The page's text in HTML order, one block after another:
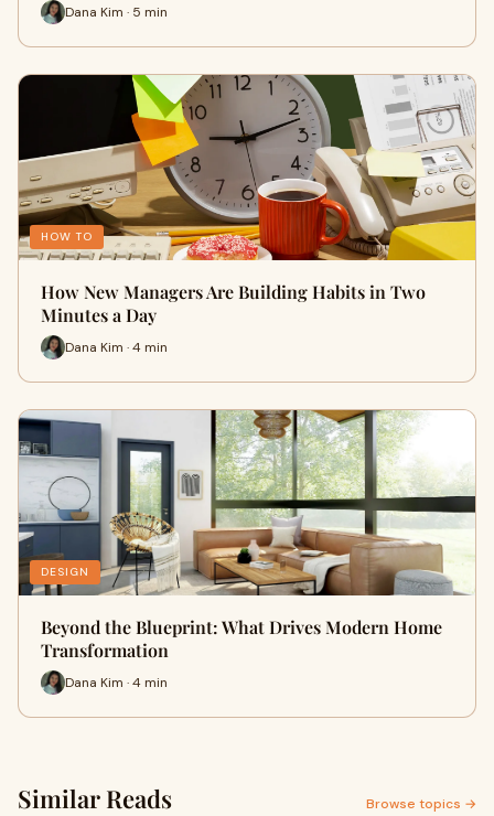
Dana Kim · 5 min
HOW TO
How New Managers Are Building Habits in Two
Minutes a Day
Dana Kim · 4 min
DESIGN
Beyond the Blueprint: What Drives Modern Home
Transformation
Dana Kim · 4 min
Similar Reads Browse topics →